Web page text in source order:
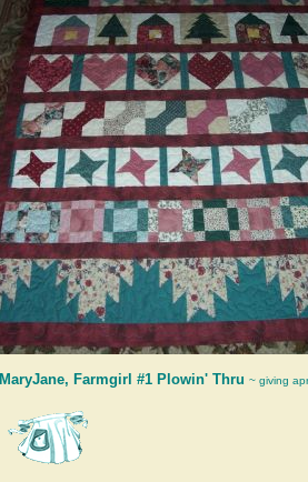
MaryJane, Farmgirl #1 Plowin' Thru ~ giving